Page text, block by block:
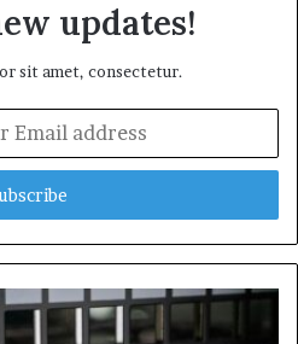
updates!
sit amet, consectetur.